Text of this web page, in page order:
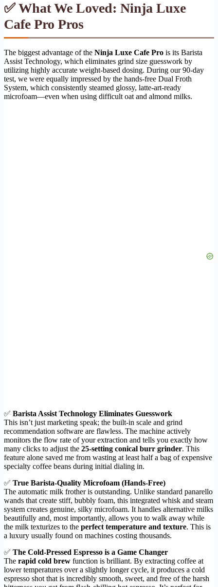
✅ What We Loved: Ninja Luxe
Cafe Pro Pros
The biggest advantage of the Ninja Luxe Cafe Pro is its Barista
Assist Technology, which eliminates grind size guesswork by
utilizing highly accurate weight-based dosing. During our 90-day
test, we were equally impressed by the hands-free Dual Froth
System, which consistently steamed glossy, latte-art-ready
microfoam—even when using difficult oat and almond milks.
✅ Barista Assist Technology Eliminates Guesswork
This isn’t just marketing speak; the built-in scale and grind
recommendation software are flawless. The machine actively
monitors the flow rate of your extraction and tells you exactly how
many clicks to adjust the 25-setting conical burr grinder. This
feature alone saved me from wasting at least half a bag of expensive
specialty coffee beans during initial dialing in.
✅ True Barista-Quality Microfoam (Hands-Free)
The automatic milk frother is outstanding. Unlike standard panarello
wands that create stiff, bubbly foam, this integrated whisk and steam
system creates genuine, silky microfoam. It handles alternative milks
beautifully and, most importantly, allows you to walk away while
the milk texturizes to the perfect temperature and texture. This is
a luxury usually found on machines costing thousands.
✅ The Cold-Pressed Espresso is a Game Changer
The rapid cold brew function is brilliant. By extracting coffee at
lower temperatures over a slightly longer cycle, it produces a cold
espresso shot that is incredibly smooth, sweet, and free of the harsh